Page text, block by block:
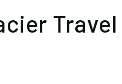
Travel